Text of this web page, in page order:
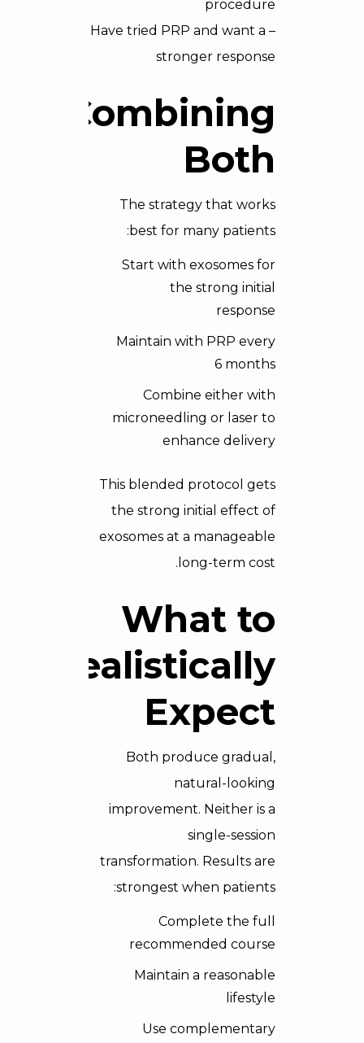
procedure
– Have tried PRP and want a
stronger response
Combining
Both
The strategy that works
best for many patients:
Start with exosomes for
the strong initial
response
Maintain with PRP every
6 months
Combine either with
microneedling or laser to
enhance delivery
This blended protocol gets
the strong initial effect of
exosomes at a manageable
long-term cost.
What to
Realistically
Expect
Both produce gradual,
natural-looking
improvement. Neither is a
single-session
transformation. Results are
strongest when patients:
Complete the full
recommended course
Maintain a reasonable
lifestyle
Use complementary